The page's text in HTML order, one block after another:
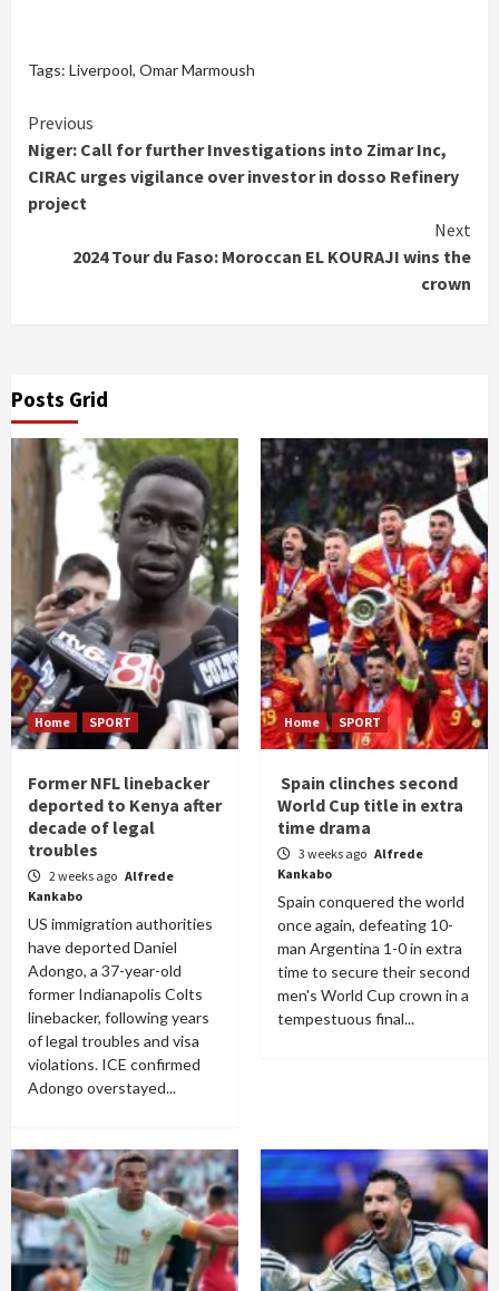
Tags: Liverpool, Omar Marmoush
Continue
Reading
Previous
Niger: Call for further Investigations into Zimar Inc,
CIRAC urges vigilance over investor in dosso Refinery
project
Next
2024 Tour du Faso: Moroccan EL KOURAJI wins the
crown
Posts Grid
Home SPORT
Former NFL linebacker
deported to Kenya after
decade of legal
troubles
2 weeks ago Alfrede
Kankabo
US immigration authorities
have deported Daniel
Adongo, a 37-year-old
former Indianapolis Colts
linebacker, following years
of legal troubles and visa
violations. ICE confirmed
Adongo overstayed...
Home SPORT
Spain clinches second
World Cup title in extra
time drama
3 weeks ago Alfrede
Kankabo
Spain conquered the world
once again, defeating 10-
man Argentina 1-0 in extra
time to secure their second
men's World Cup crown in a
tempestuous final...